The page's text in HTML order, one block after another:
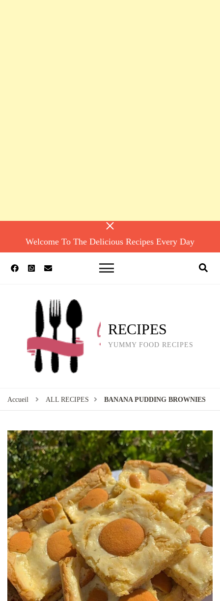
Welcome To The Delicious Recipes Every Day
RECIPES
YUMMY FOOD RECIPES
Accueil ALL RECIPES BANANA PUDDING BROWNIES